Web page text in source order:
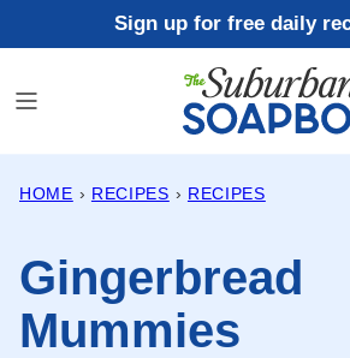
to
content
Sign up for free daily
HOME › RECIPES › RECIPES
Gingerbread
Mummies